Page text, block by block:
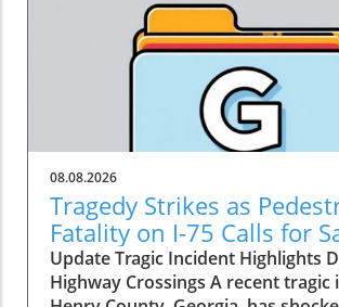
platforms like YouTube for
long before they seek traditional
advice. Garth Graham, MD, the
global health at Google Health and
emphasizes that health information
become a crucial social
As a result, physicians need to
dynamic shift towards digital
to dispel misinformation but to be
conversation around health and
Power of Patient Education
Consider the staggering statistic
08.08.2026
Tragedy Strikes as
Fatality on I-75 Calls for
Improvement
Update Tragic Incident Highlights
Highway Crossings A recent tragic